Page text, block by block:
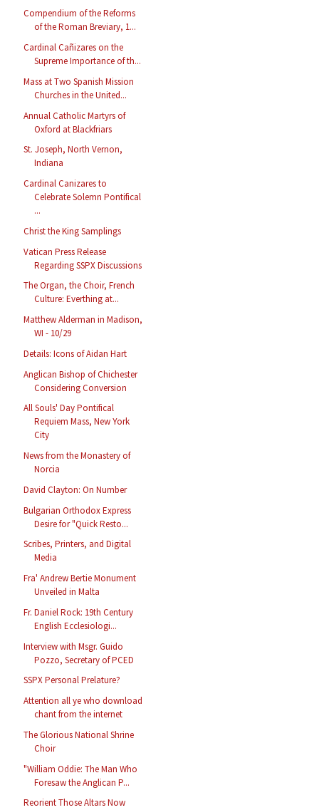
Compendium of the Reforms
of the Roman Breviary, 1...
Cardinal Cañizares on the
Supreme Importance of th...
Mass at Two Spanish Mission
Churches in the United...
Annual Catholic Martyrs of
Oxford at Blackfriars
St. Joseph, North Vernon,
Indiana
Cardinal Canizares to
Celebrate Solemn Pontifical
...
Christ the King Samplings
Vatican Press Release
Regarding SSPX Discussions
The Organ, the Choir, French
Culture: Everthing at...
Matthew Alderman in Madison,
WI - 10/29
Details: Icons of Aidan Hart
Anglican Bishop of Chichester
Considering Conversion
All Souls' Day Pontifical
Requiem Mass, New York
City
News from the Monastery of
Norcia
David Clayton: On Number
Bulgarian Orthodox Express
Desire for "Quick Resto...
Scribes, Printers, and Digital
Media
Fra' Andrew Bertie Monument
Unveiled in Malta
Fr. Daniel Rock: 19th Century
English Ecclesiologi...
Interview with Msgr. Guido
Pozzo, Secretary of PCED
SSPX Personal Prelature?
Attention all ye who download
chant from the internet
The Glorious National Shrine
Choir
"William Oddie: The Man Who
Foresaw the Anglican P...
Reorient Those Altars Now